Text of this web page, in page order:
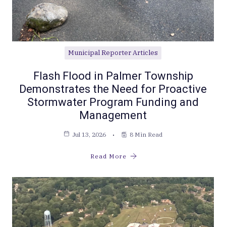
Municipal Reporter Articles
Flash Flood in Palmer Township
Demonstrates the Need for Proactive
Stormwater Program Funding and
Management
Jul 13, 2026 8 Min Read
Read More